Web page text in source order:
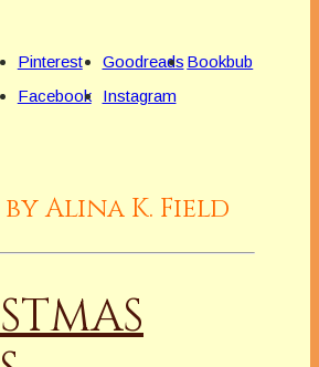
Pinterest
Facebook
Goodreads
Instagram
Bookbub
Alina K. Field